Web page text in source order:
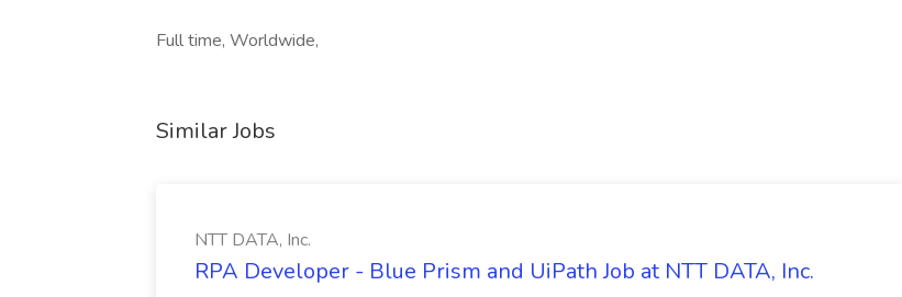
Full time, Worldwide,
Similar Jobs
NTT DATA, Inc.
RPA Developer - Blue Prism and UiPath Job at NTT DATA, Inc.